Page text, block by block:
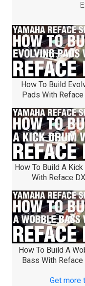
How To Build
Pads With Reface
How To Build A Kick
With Reface DX
How To Build A
Bass With Reface
Get more